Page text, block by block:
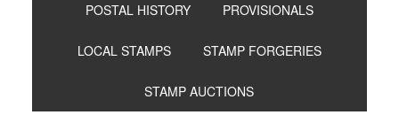
POSTAL HISTORY PROVISIONALS
LOCAL STAMPS STAMP FORGERIES
STAMP AUCTIONS